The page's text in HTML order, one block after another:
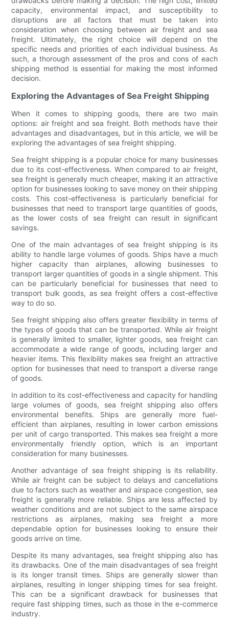
capacity, environmental impact, and susceptibility to
disruptions are all factors that must be taken into
consideration when choosing between air freight and sea
freight. Ultimately, the right choice will depend on the
specific needs and priorities of each individual business. As
such, a thorough assessment of the pros and cons of each
shipping method is essential for making the most informed
decision.
Exploring the Advantages of Sea Freight Shipping
When it comes to shipping goods, there are two main
options: air freight and sea freight. Both methods have their
advantages and disadvantages, but in this article, we will be
exploring the advantages of sea freight shipping.
Sea freight shipping is a popular choice for many businesses
due to its cost-effectiveness. When compared to air freight,
sea freight is generally much cheaper, making it an attractive
option for businesses looking to save money on their shipping
costs. This cost-effectiveness is particularly beneficial for
businesses that need to transport large quantities of goods,
as the lower costs of sea freight can result in significant
savings.
One of the main advantages of sea freight shipping is its
ability to handle large volumes of goods. Ships have a much
higher capacity than airplanes, allowing businesses to
transport larger quantities of goods in a single shipment. This
can be particularly beneficial for businesses that need to
transport bulk goods, as sea freight offers a cost-effective
way to do so.
Sea freight shipping also offers greater flexibility in terms of
the types of goods that can be transported. While air freight
is generally limited to smaller, lighter goods, sea freight can
accommodate a wide range of goods, including larger and
heavier items. This flexibility makes sea freight an attractive
option for businesses that need to transport a diverse range
of goods.
In addition to its cost-effectiveness and capacity for handling
large volumes of goods, sea freight shipping also offers
environmental benefits. Ships are generally more fuel-
efficient than airplanes, resulting in lower carbon emissions
per unit of cargo transported. This makes sea freight a more
environmentally friendly option, which is an important
consideration for many businesses.
Another advantage of sea freight shipping is its reliability.
While air freight can be subject to delays and cancellations
due to factors such as weather and airspace congestion, sea
freight is generally more reliable. Ships are less affected by
weather conditions and are not subject to the same airspace
restrictions as airplanes, making sea freight a more
dependable option for businesses looking to ensure their
goods arrive on time.
Despite its many advantages, sea freight shipping also has
its drawbacks. One of the main disadvantages of sea freight
is its longer transit times. Ships are generally slower than
airplanes, resulting in longer shipping times for sea freight.
This can be a significant drawback for businesses that
require fast shipping times, such as those in the e-commerce
industry.